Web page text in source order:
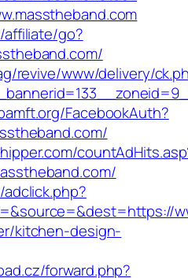
affiliate/go?
revive/www/delivery/
FacebookAuth?
kitchen-design-
forward.php?